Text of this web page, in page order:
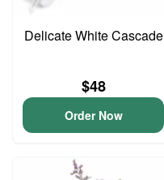
Delicate White Cascade
$48
Order Now